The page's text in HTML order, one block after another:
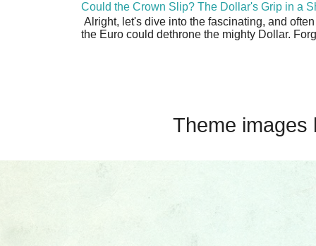
Could the Crown Slip? The Dollar's Grip in a
Alright, let's dive into the fascinating, and
the Euro could dethrone the mighty Dollar.
Theme